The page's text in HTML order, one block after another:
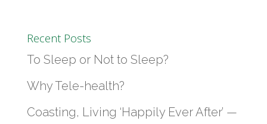
Recent Posts
To Sleep or Not to Sleep?
Why Tele-health?
Coasting, Living ‘Happily Ever After’ —